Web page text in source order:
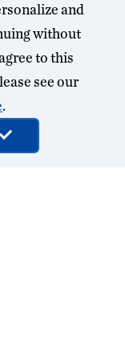
and
without
to this
see our
.